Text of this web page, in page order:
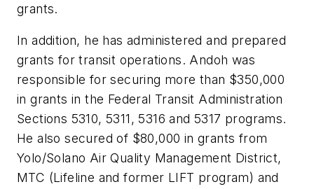
grants.
In addition, he has administered and prepared
grants for transit operations. Andoh was
responsible for securing more than $350,000
in grants in the Federal Transit Administration
Sections 5310, 5311, 5316 and 5317 programs.
He also secured of $80,000 in grants from
Yolo/Solano Air Quality Management District,
MTC (Lifeline and former LIFT program) and